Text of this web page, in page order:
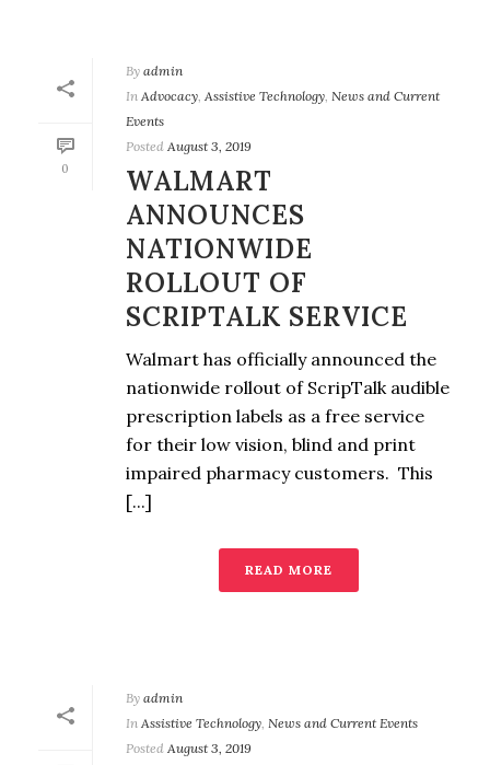
0
By admin
In Advocacy, Assistive Technology, News and Current
Events
Posted August 3, 2019
WALMART
ANNOUNCES
NATIONWIDE
ROLLOUT OF
SCRIPTALK SERVICE
Walmart has officially announced the
nationwide rollout of ScripTalk audible
prescription labels as a free service
for their low vision, blind and print
impaired pharmacy customers. This
[...]
READ MORE
By admin
In Assistive Technology, News and Current Events
Posted August 3, 2019